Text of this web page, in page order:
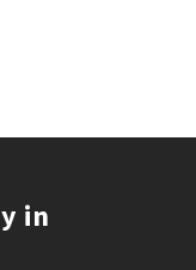
in